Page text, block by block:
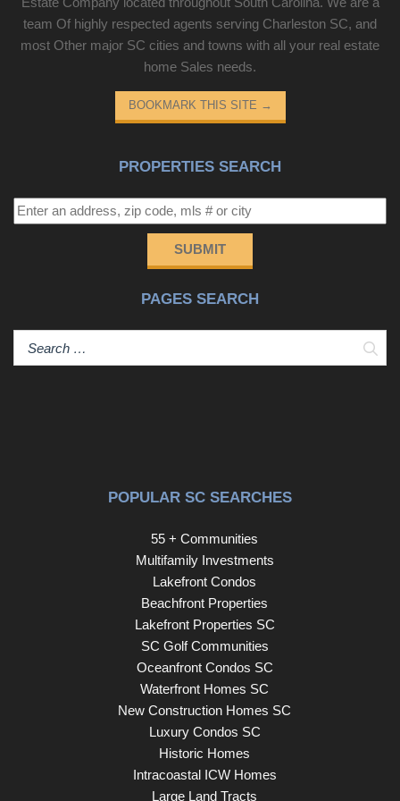
team Of highly respected agents serving Charleston SC, and
most Other major SC cities and towns with all your real estate
home Sales needs.
BOOKMARK THIS SITE →
PROPERTIES SEARCH
SUBMIT
PAGES SEARCH
POPULAR SC SEARCHES
55 + Communities
Multifamily Investments
Lakefront Condos
Beachfront Properties
Lakefront Properties SC
SC Golf Communities
Oceanfront Condos SC
Waterfront Homes SC
New Construction Homes SC
Luxury Condos SC
Historic Homes
Intracoastal ICW Homes
Large Land Tracts